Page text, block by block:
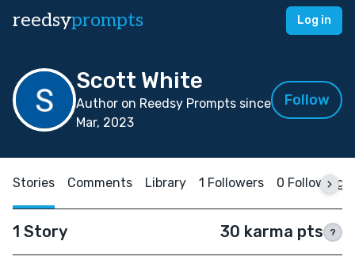
reedsyprompts Log in
Scott White
Author on Reedsy Prompts since
Mar, 2023
Follow
Stories Comments Library 1 Followers 0 Following
1 Story 30 karma pts ?